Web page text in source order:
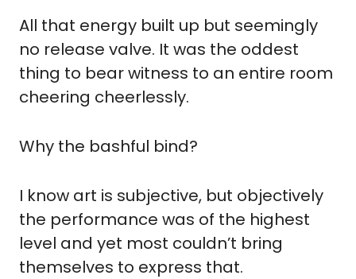
All that energy built up but seemingly
no release valve. It was the oddest
thing to bear witness to an entire room
cheering cheerlessly.
Why the bashful bind?
I know art is subjective, but objectively
the performance was of the highest
level and yet most couldn’t bring
themselves to express that.